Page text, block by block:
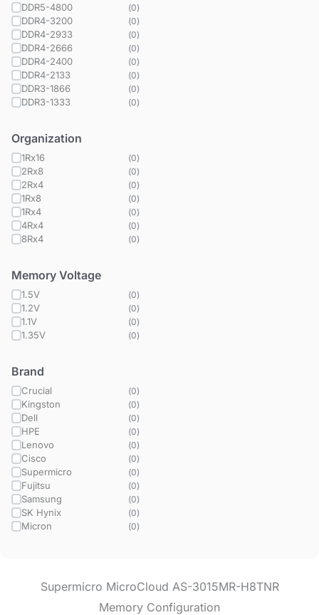
DDR5-4800 (0)
DDR4-3200 (0)
DDR4-2933 (0)
DDR4-2666 (0)
DDR4-2400 (0)
DDR4-2133 (0)
DDR3-1866 (0)
DDR3-1333 (0)
Organization
1Rx16 (0)
2Rx8 (0)
2Rx4 (0)
1Rx8 (0)
1Rx4 (0)
4Rx4 (0)
8Rx4 (0)
Memory Voltage
1.5V (0)
1.2V (0)
1.1V (0)
1.35V (0)
Brand
Crucial (0)
Kingston (0)
Dell (0)
HPE (0)
Lenovo (0)
Cisco (0)
Supermicro (0)
Fujitsu (0)
Samsung (0)
SK Hynix (0)
Micron (0)
Supermicro MicroCloud AS-3015MR-H8TNR
Memory Configuration